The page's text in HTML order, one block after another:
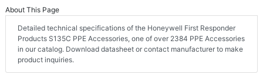
About This Page
Detailed technical specifications of the Honeywell First Responder
Products S135C PPE Accessories, one of over 2384 PPE Accessories
in our catalog. Download datasheet or contact manufacturer to make
product inquiries.